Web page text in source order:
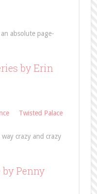
absolute page-
by Erin
Twisted Palace
crazy and crazy
by Penny